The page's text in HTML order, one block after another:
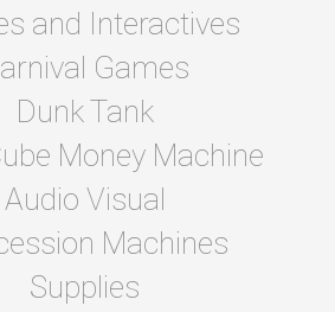
and Interactives
Games
Dunk Tank
Money Machine
Audio Visual
Machines
Supplies